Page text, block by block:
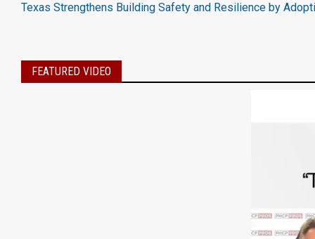
Texas Strengthens Building Safety and Resilience by
FEATURED VIDEO